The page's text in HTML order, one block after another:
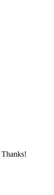
Thanks!